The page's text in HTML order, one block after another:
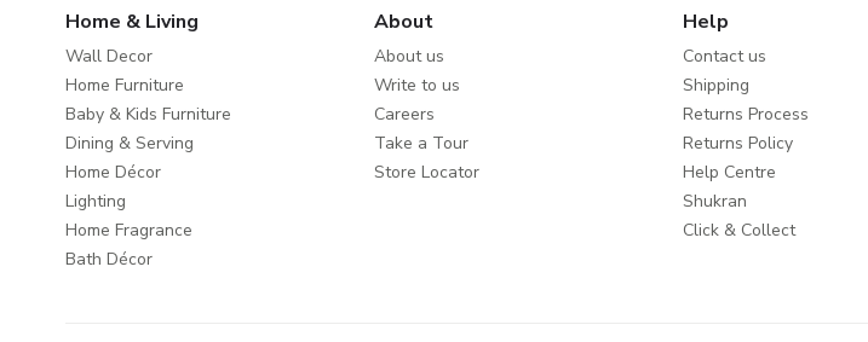
Home & Living
Wall Decor
Home Furniture
Baby & Kids Furniture
Dining & Serving
Home Décor
Lighting
Home Fragrance
Bath Décor
About
About us
Write to us
Careers
Take a Tour
Store Locator
Help
Contact us
Shipping
Returns Process
Returns Policy
Help Centre
Shukran
Click & Collect